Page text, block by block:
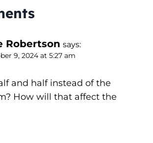
Robertson says:
9, 2024 at 5:27 am
and half instead of the
How will that affect the